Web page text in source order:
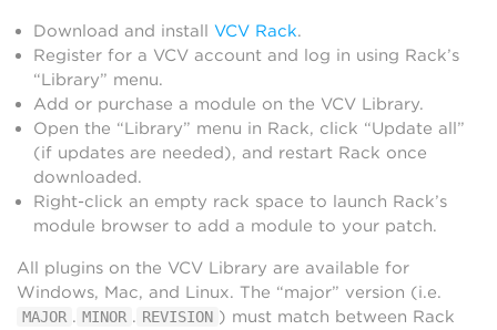
Download and install VCV Rack.
Register for a VCV account and log in using Rack’s
“Library” menu.
Add or purchase a module on the VCV Library.
Open the “Library” menu in Rack, click “Update all”
(if updates are needed), and restart Rack once
downloaded.
Right-click an empty rack space to launch Rack’s
module browser to add a module to your patch.
All plugins on the VCV Library are available for
Windows, Mac, and Linux. The “major” version (i.e.
MAJOR . MINOR . REVISION ) must match between Rack